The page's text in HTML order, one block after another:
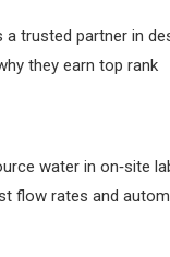
trusted partner in
they earn top rank
water in on‑site
flow rates and